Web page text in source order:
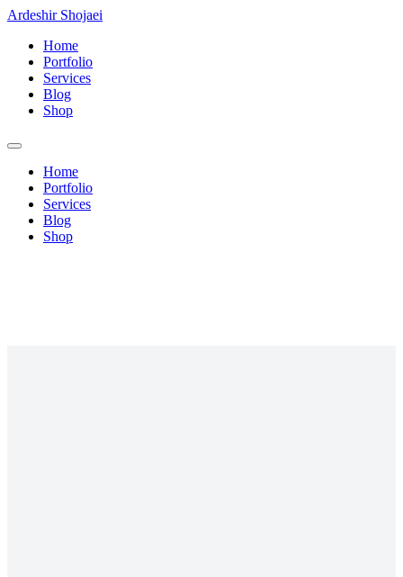
Ardeshir Shojaei
Home
Portfolio
Services
Blog
Shop
Home
Portfolio
Services
Blog
Shop